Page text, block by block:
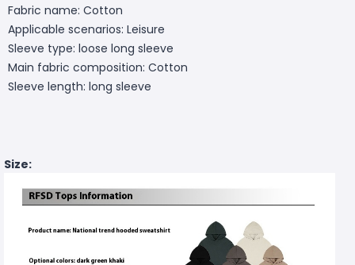
Fabric name: Cotton
Applicable scenarios: Leisure
Sleeve type: loose long sleeve
Main fabric composition: Cotton
Sleeve length: long sleeve
Size: